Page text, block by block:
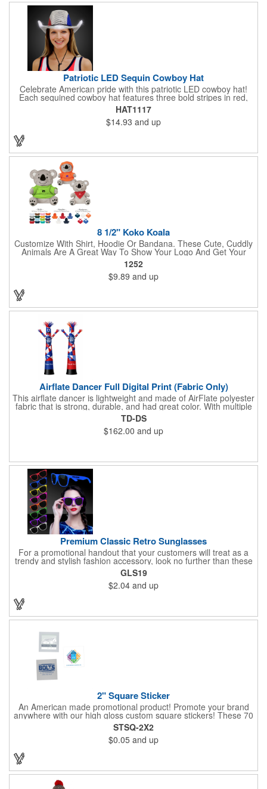
Patriotic LED Sequin Cowboy Hat
Celebrate American pride with this patriotic LED cowboy hat!
Each sequined cowboy hat features three bold stripes in red,
silver, and blue sequins, rounded out by a light-up band around
the brim. One size hat fits most and you can choose from three
different light settings located within the hat: fast flash, slow
flash and steady on; however, the batteries cannot be replaced.
Each hat comes with a black nylon adjustable chin strap and is
perfect for all your patriotic events. Customize the hat bands
with your company name, logo or advertising message and
lasso a great marketing campaign!
HAT1117
$14.93 and up
8 1/2" Koko Koala
Customize With Shirt, Hoodie Or Bandana. These Cute, Cuddly
Animals Are A Great Way To Show Your Logo And Get Your
Message Across.
1252
$9.89 and up
Airflate Dancer Full Digital Print (Fabric Only)
This airflate dancer is lightweight and made of AirFlate polyester
fabric that is strong, durable, and had great color. With multiple
sizes and colors, the sky is the limit when garnering maximum
attention for car dealerships, restaurants, grand opening
events, tradeshows, and much more. No tools are needed and
an electric powered blower is required. The full digital printed
TD-DS
$162.00 and up
Premium Classic Retro Sunglasses
For a promotional handout that your customers will treat as a
trendy and stylish fashion accessory, look no further than these
premium sunglasses! Available in several bold and bright colors,
these eye-catching shades are made of glossy plastic and
feature a classic look at will never go out of style. Customize
each pair with an imprint of your company name and logo to
maximize brand visibility on a product that will get plenty of use.
GLS19
$2.04 and up
2" Square Sticker
An American made promotional product! Promote your brand
anywhere with our high gloss custom square stickers! These 70
lb high gloss, UV resistant, individually cut, indoor stickers are
an amazing and inexpensive way to advertise literally anywhere.
Our stickers exhibit vibrant full color printing and permanent all
purpose adhesive backing on crack and peel paper for easy
STSQ-2X2
$0.05 and up